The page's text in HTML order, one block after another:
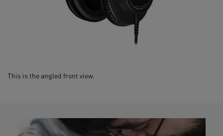
This is the angled front view.